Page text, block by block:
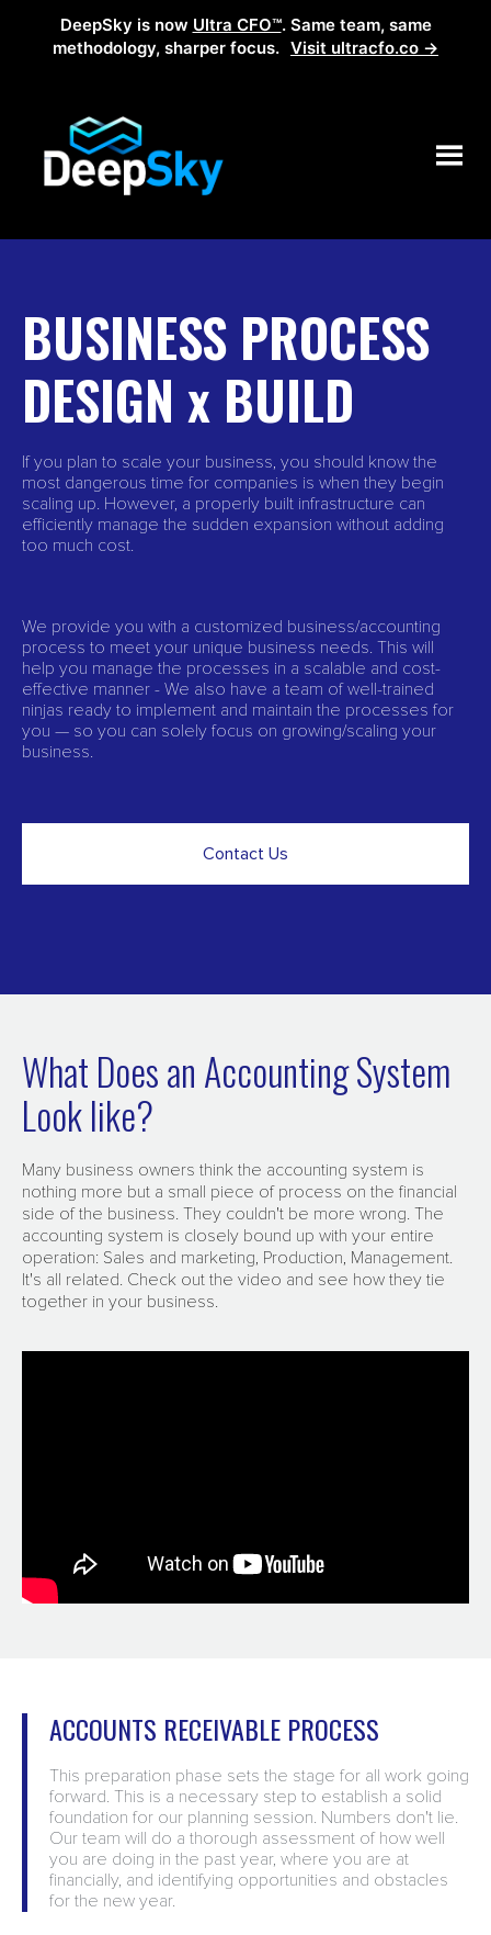
DeepSky is now Ultra CFO™. Same team, same
methodology, sharper focus. Visit ultracfo.co →
BUSINESS PROCESS
DESIGN x BUILD
If you plan to scale your business, you should know the
most dangerous time for companies is when they begin
scaling up. However, a properly built infrastructure can
efficiently manage the sudden expansion without adding
too much cost.
We provide you with a customized business/accounting
process to meet your unique business needs. This will
help you manage the processes in a scalable and cost-
effective manner - We also have a team of well-trained
ninjas ready to implement and maintain the processes for
you — so you can solely focus on growing/scaling your
business.
Contact Us
What Does an Accounting System
Look like?
Many business owners think the accounting system is
nothing more but a small piece of process on the financial
side of the business. They couldn't be more wrong. The
accounting system is closely bound up with your entire
operation: Sales and marketing, Production, Management.
It's all related. Check out the video and see how they tie
together in your business.
ACCOUNTS RECEIVABLE PROCESS
This preparation phase sets the stage for all work going
forward. This is a necessary step to establish a solid
foundation for our planning session. Numbers don't lie.
Our team will do a thorough assessment of how well
you are doing in the past year, where you are at
financially, and identifying opportunities and obstacles
for the new year.